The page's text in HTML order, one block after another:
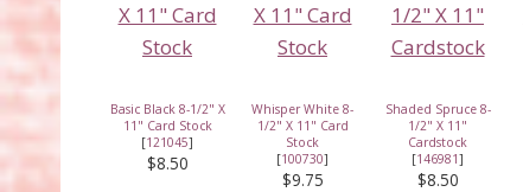
Basic Black 8-1/2" X
11" Card Stock
[121045]
$8.50
Whisper White 8-
1/2" X 11" Card
Stock
[100730]
$9.75
Shaded Spruce 8-
1/2" X 11"
Cardstock
[146981]
$8.50